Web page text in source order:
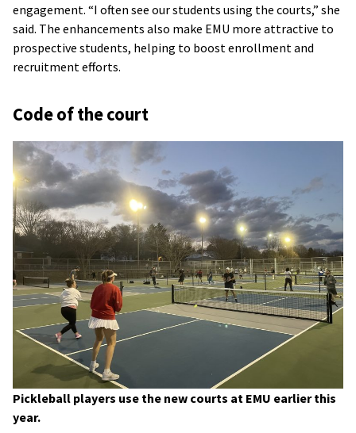
engagement. “I often see our students using the courts,” she
said. The enhancements also make EMU more attractive to
prospective students, helping to boost enrollment and
recruitment efforts.
Code of the court
Pickleball players use the new courts at EMU earlier this
year.